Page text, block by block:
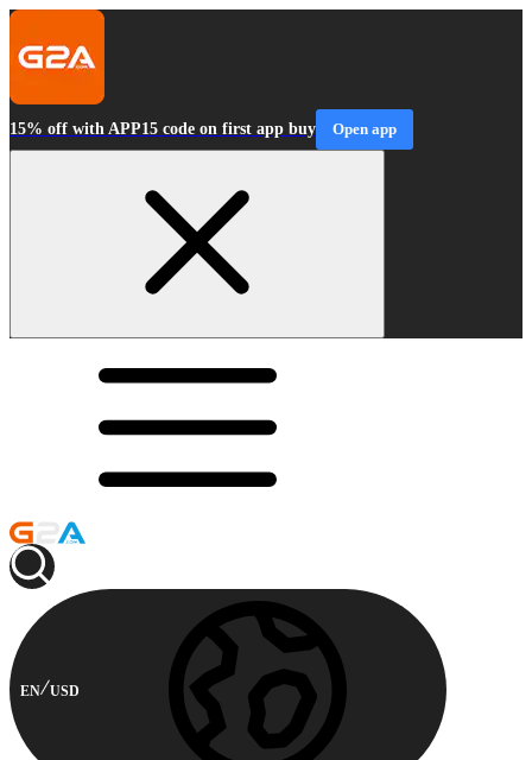
15% off with APP15 code on first app buy Open app
EN USD